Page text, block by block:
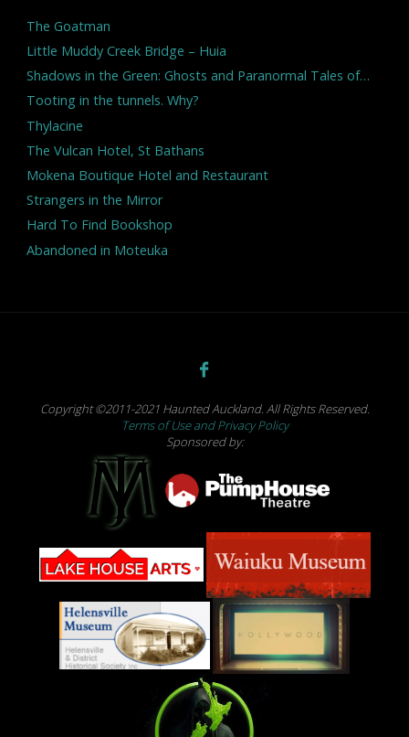
The Goatman
Little Muddy Creek Bridge – Huia
Shadows in the Green: Ghosts and Paranormal Tales of…
Tooting in the tunnels. Why?
Thylacine
The Vulcan Hotel, St Bathans
Mokena Boutique Hotel and Restaurant
Strangers in the Mirror
Hard To Find Bookshop
Abandoned in Moteuka
Copyright ©2011-2021 Haunted Auckland. All Rights Reserved.
Terms of Use and Privacy Policy
Sponsored by: